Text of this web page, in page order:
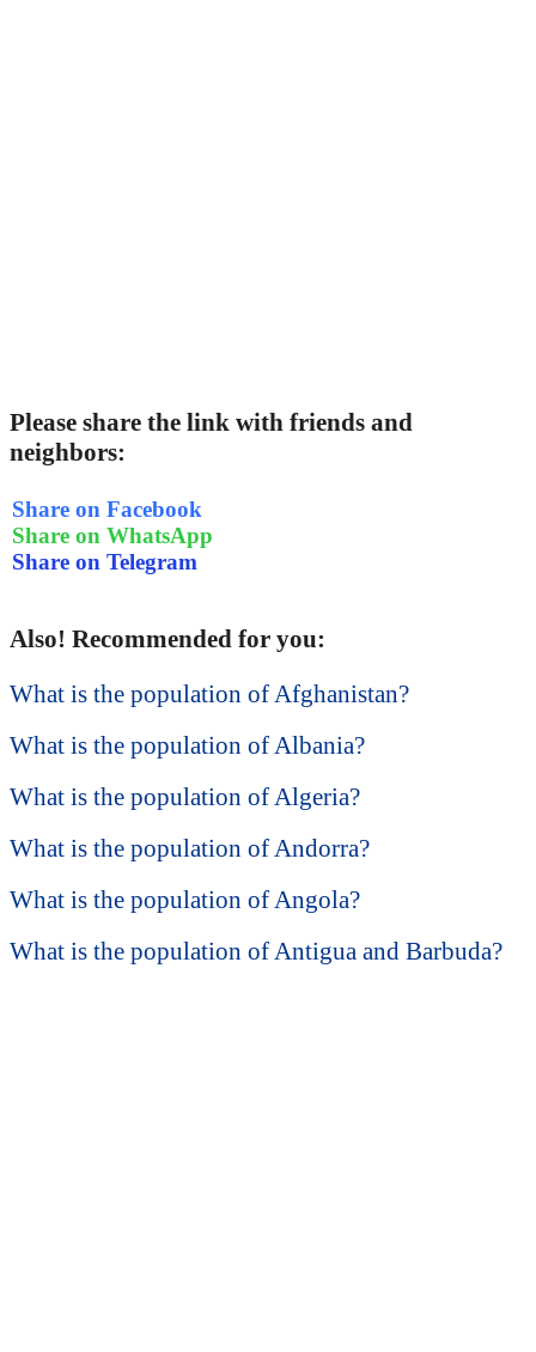
Please share the link with friends and
neighbors:
Share on Facebook
Share on WhatsApp
Share on Telegram
Also! Recommended for you:
What is the population of Afghanistan?
What is the population of Albania?
What is the population of Algeria?
What is the population of Andorra?
What is the population of Angola?
What is the population of Antigua and Barbuda?